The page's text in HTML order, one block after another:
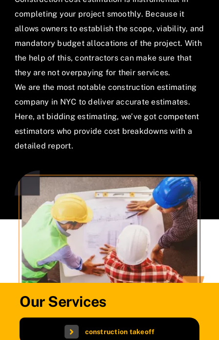
Pricing
About Us
Samples
News
completing your project smoothly. Because it
allows owners to establish the scope, viability, and
mandatory budget allocations of the project. With
the help of this, contractors can make sure that
they are not overpaying for their services.
We are the most notable construction estimating
company in NYC to deliver accurate estimates.
Here, at bidding estimating, we’ve got competent
estimators who provide cost breakdowns with a
detailed report.
Our Services
construction takeoff